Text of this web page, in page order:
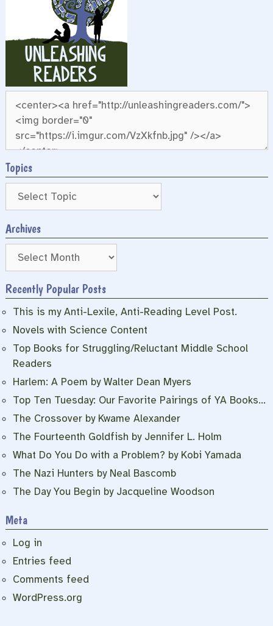
Topics
Archives
Archives
Recently Popular Posts
This is my Anti-Lexile, Anti-Reading Level Post.
Novels with Science Content
Top Books for Struggling/Reluctant Middle School
Readers
Harlem: A Poem by Walter Dean Myers
Top Ten Tuesday: Our Favorite Pairings of YA Books…
The Crossover by Kwame Alexander
The Fourteenth Goldfish by Jennifer L. Holm
What Do You Do with a Problem? by Kobi Yamada
The Nazi Hunters by Neal Bascomb
The Day You Begin by Jacqueline Woodson
Meta
Log in
Entries feed
Comments feed
WordPress.org